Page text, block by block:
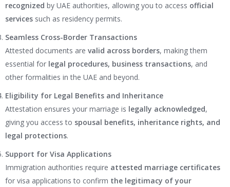
recognized by UAE authorities, allowing you to access official
services such as residency permits.
Seamless Cross-Border Transactions
Attested documents are valid across borders, making them
essential for legal procedures, business transactions, and
other formalities in the UAE and beyond.
Eligibility for Legal Benefits and Inheritance
Attestation ensures your marriage is legally acknowledged,
giving you access to spousal benefits, inheritance rights, and
legal protections.
Support for Visa Applications
Immigration authorities require attested marriage certificates
for visa applications to confirm the legitimacy of your